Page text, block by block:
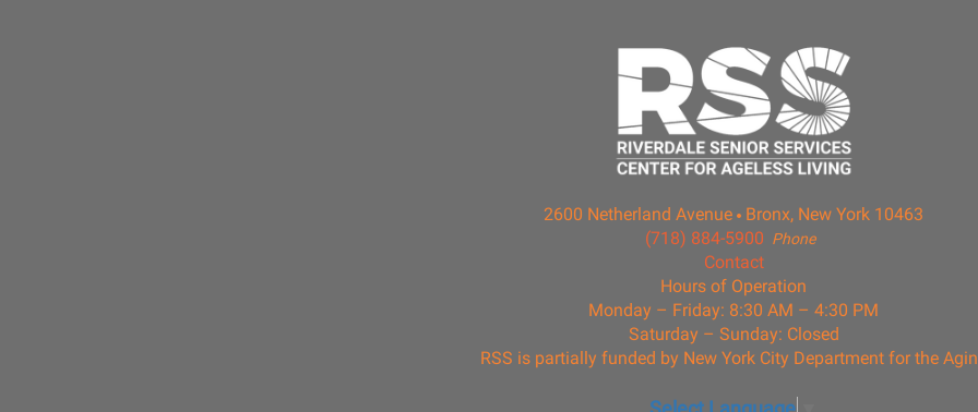
2600 Netherland Avenue Bronx, New York 10463
Phone
(718) 884-5900
Contact
Hours of Operation
Monday – Friday: 8:30 AM – 4:30 PM
Saturday – Sunday: Closed
RSS is partially funded by New York City Department for the